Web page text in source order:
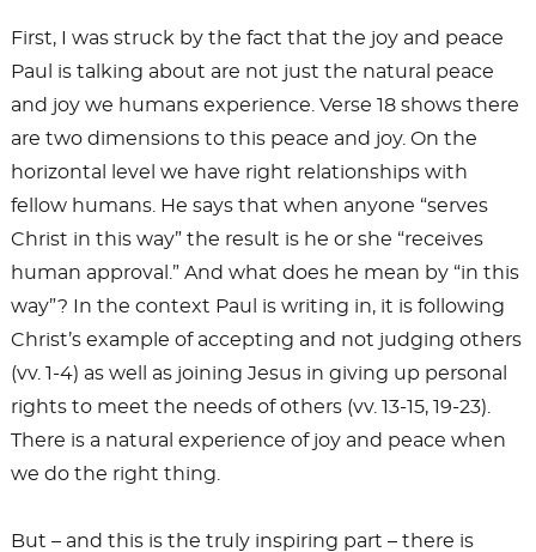
First, I was struck by the fact that the joy and peace
Paul is talking about are not just the natural peace
and joy we humans experience. Verse 18 shows there
are two dimensions to this peace and joy. On the
horizontal level we have right relationships with
fellow humans. He says that when anyone “serves
Christ in this way” the result is he or she “receives
human approval.” And what does he mean by “in this
way”? In the context Paul is writing in, it is following
Christ’s example of accepting and not judging others
(vv. 1-4) as well as joining Jesus in giving up personal
rights to meet the needs of others (vv. 13-15, 19-23).
There is a natural experience of joy and peace when
we do the right thing.
But – and this is the truly inspiring part – there is